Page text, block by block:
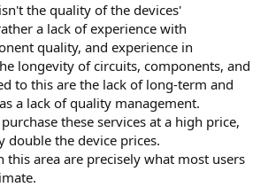
the quality of the devices'
a lack of experience with
quality, and experience in
longevity of circuits, components, and
to this are the lack of long-term and
a lack of quality management.
these services at a high price,
double the device prices.
this area are precisely what most users